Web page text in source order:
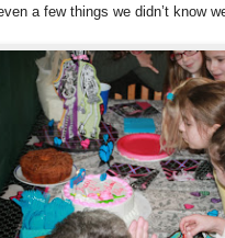
a few things we didn’t know